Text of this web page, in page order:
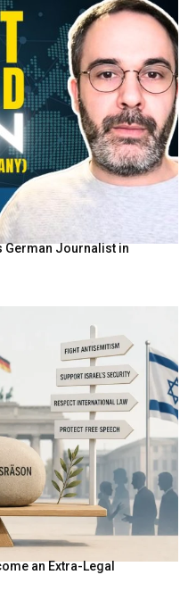
German Journalist in
an Extra-Legal